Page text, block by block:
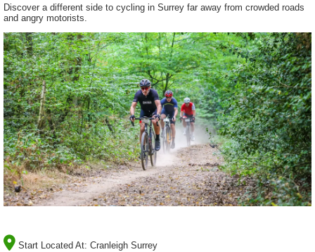
Discover a different side to cycling in Surrey far away from crowded roads
and angry motorists.
Start Located At: Cranleigh Surrey